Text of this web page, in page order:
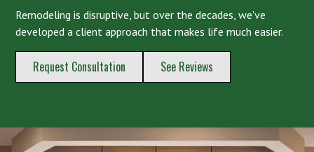
Remodeling is disruptive, but over the decades, we've
developed a client approach that makes life much easier.
Request Consultation See Reviews